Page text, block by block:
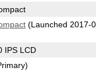
(Launched 2017-
IPS LCD